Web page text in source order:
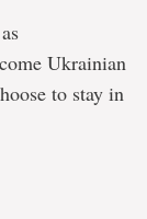
Ukrainian
to stay in